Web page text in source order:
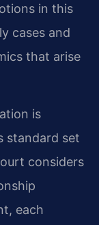
in this
cases and
that arise
is
standard set
considers
each